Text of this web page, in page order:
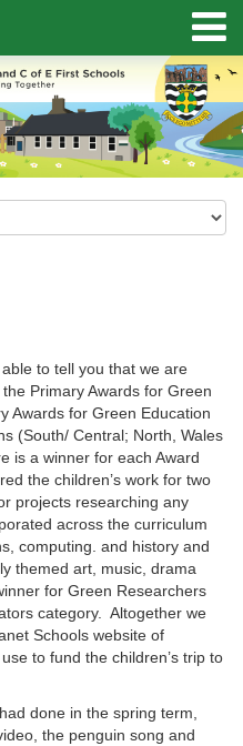
to tell you that we are
Primary Awards for Green
Awards for Green Education
(South/ Central; North, Wales
is a winner for each Award
the children’s work for two
projects researching any
across the curriculum
computing. and history and
themed art, music, drama
for Green Researchers
category. Altogether we
Schools website of
to fund the children’s trip to
done in the spring term,
the penguin song and